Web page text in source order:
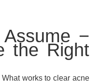
−
the Right
What works to clear acne